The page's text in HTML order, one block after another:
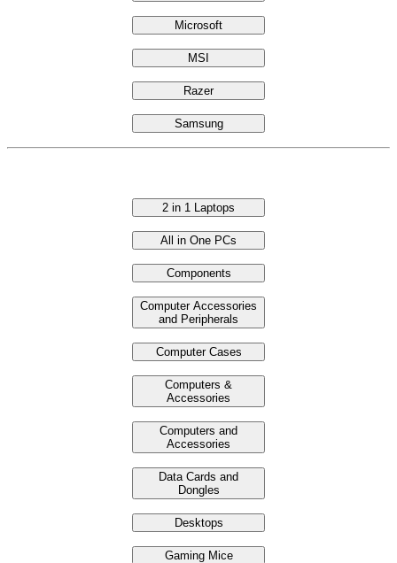
Microsoft
MSI
Razer
Samsung
2 in 1 Laptops
All in One PCs
Components
Computer Accessories
and Peripherals
Computer Cases
Computers &
Accessories
Computers and
Accessories
Data Cards and
Dongles
Desktops
Gaming Mice